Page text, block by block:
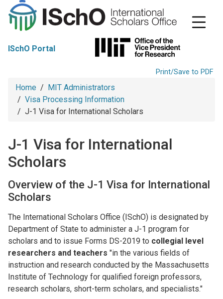
ISchO Portal
Print/Save to PDF
Breadcrumb
Home
MIT Administrators
Visa Processing Information
J-1 Visa for International Scholars
J-1 Visa for International
Scholars
Overview of the J-1 Visa for International
Scholars
The International Scholars Office (ISchO) is designated by
Department of State to administer a J-1 program for
scholars and to issue Forms DS-2019 to collegial level
researchers and teachers "in the various fields of
instruction and research conducted by the Massachusetts
Institute of Technology for qualified foreign professors,
research scholars, short-term scholars, and specialists."